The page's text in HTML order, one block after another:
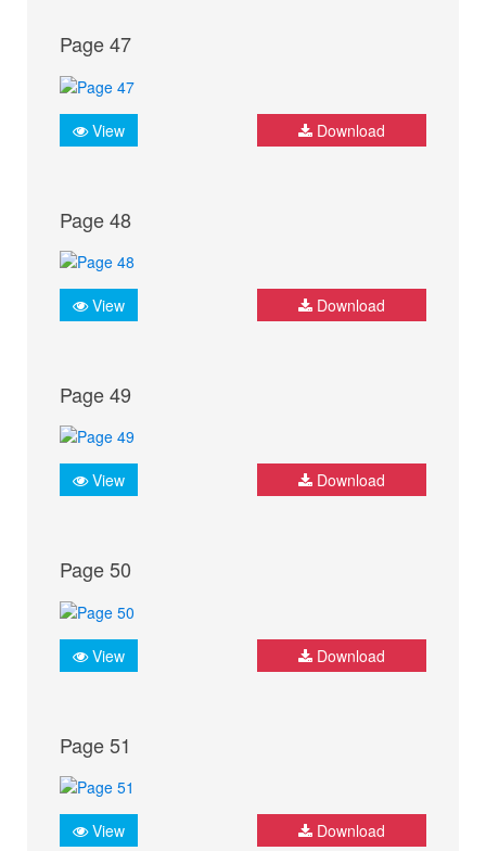
Page 47
View Download
Page 48
View Download
Page 49
View Download
Page 50
View Download
Page 51
View Download